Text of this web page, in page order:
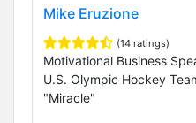
Mike Eruzione
(14 ratings)
Motivational Business
U.S. Olympic Hockey
"Miracle"